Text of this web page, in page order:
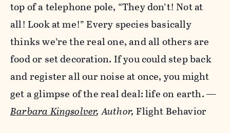
top of a telephone pole, “They don’t! Not at
all! Look at me!” Every species basically
thinks we’re the real one, and all others are
food or set decoration. If you could step back
and register all our noise at once, you might
get a glimpse of the real deal: life on earth.—
Barbara Kingsolver,Author,Flight Behavior